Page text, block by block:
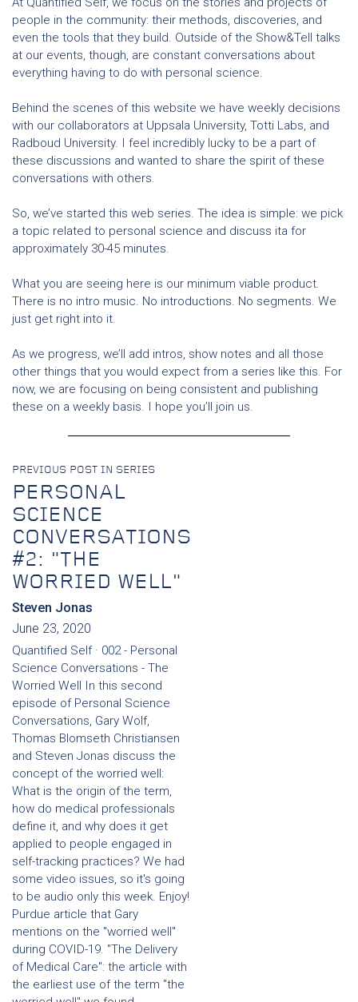
people in the community: their methods, discoveries, and
even the tools that they build. Outside of the Show&Tell talks
at our events, though, are constant conversations about
everything having to do with personal science.
Behind the scenes of this website we have weekly decisions
with our collaborators at Uppsala University, Totti Labs, and
Radboud University. I feel incredibly lucky to be a part of
these discussions and wanted to share the spirit of these
conversations with others.
So, we’ve started this web series. The idea is simple: we pick
a topic related to personal science and discuss ita for
approximately 30-45 minutes.
What you are seeing here is our minimum viable product.
There is no intro music. No introductions. No segments. We
just get right into it.
As we progress, we’ll add intros, show notes and all those
other things that you would expect from a series like this. For
now, we are focusing on being consistent and publishing
these on a weekly basis. I hope you’ll join us.
PREVIOUS POST IN SERIES
PERSONAL
SCIENCE
CONVERSATIONS
#2: "THE
WORRIED WELL"
Steven Jonas
June 23, 2020
Quantified Self · 002 - Personal
Science Conversations - The
Worried Well In this second
episode of Personal Science
Conversations, Gary Wolf,
Thomas Blomseth Christiansen
and Steven Jonas discuss the
concept of the worried well:
What is the origin of the term,
how do medical professionals
define it, and why does it get
applied to people engaged in
self-tracking practices? We had
some video issues, so it's going
to be audio only this week. Enjoy!
Purdue article that Gary
mentions on the "worried well"
during COVID-19. "The Delivery
of Medical Care": the article with
the earliest use of the term "the